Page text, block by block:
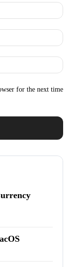
for the next time